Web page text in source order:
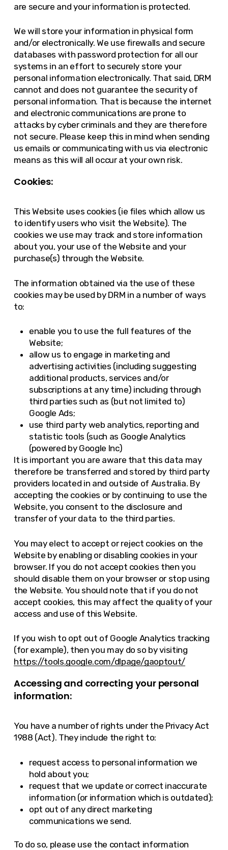
are secure and your information is protected.
We will store your information in physical form
and/or electronically. We use firewalls and secure
databases with password protection for all our
systems in an effort to securely store your
personal information electronically. That said, DRM
cannot and does not guarantee the security of
personal information. That is because the internet
and electronic communications are prone to
attacks by cyber criminals and they are therefore
not secure. Please keep this in mind when sending
us emails or communicating with us via electronic
means as this will all occur at your own risk.
Cookies:
This Website uses cookies (ie files which allow us
to identify users who visit the Website). The
cookies we use may track and store information
about you, your use of the Website and your
purchase(s) through the Website.
The information obtained via the use of these
cookies may be used by DRM in a number of ways
to:
enable you to use the full features of the
Website;
allow us to engage in marketing and
advertising activities (including suggesting
additional products, services and/or
subscriptions at any time) including through
third parties such as (but not limited to)
Google Ads;
use third party web analytics, reporting and
statistic tools (such as Google Analytics
(powered by Google Inc)
It is important you are aware that this data may
therefore be transferred and stored by third party
providers located in and outside of Australia. By
accepting the cookies or by continuing to use the
Website, you consent to the disclosure and
transfer of your data to the third parties.
You may elect to accept or reject cookies on the
Website by enabling or disabling cookies in your
browser. If you do not accept cookies then you
should disable them on your browser or stop using
the Website. You should note that if you do not
accept cookies, this may affect the quality of your
access and use of this Website.
If you wish to opt out of Google Analytics tracking
(for example), then you may do so by visiting
https://tools.google.com/dlpage/gaoptout/
Accessing and correcting your personal
information:
You have a number of rights under the Privacy Act
1988 (Act). They include the right to:
request access to personal information we
hold about you;
request that we update or correct inaccurate
information (or information which is outdated);
opt out of any direct marketing
communications we send.
To do so, please use the contact information